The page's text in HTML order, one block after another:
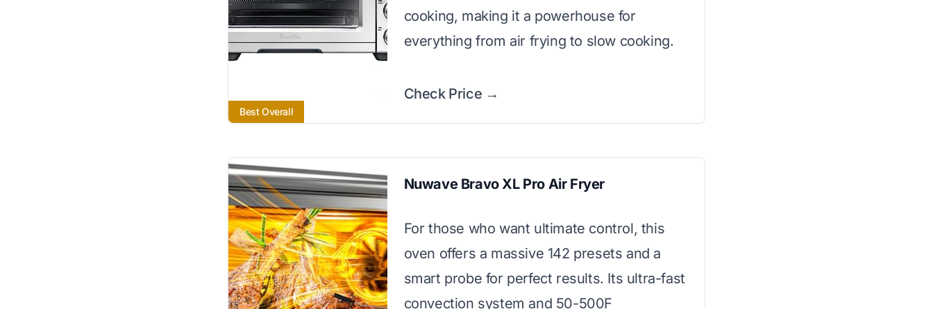
Best Overall
cooking, making it a powerhouse for
everything from air frying to slow cooking.
Check Price →
Nuwave Bravo XL Pro Air Fryer
For those who want ultimate control, this
oven offers a massive 142 presets and a
smart probe for perfect results. Its ultra-fast
convection system and 50-500F